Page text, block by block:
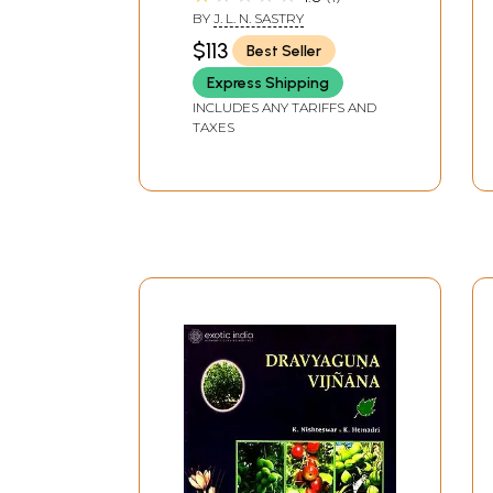
Pharmacotherapeutics
in Ayurveda) (Set of 5
Volumes)
BY J. L. N. SASTRY
$113
Best Seller
Express Shipping
INCLUDES ANY TARIFFS AND
TAXES